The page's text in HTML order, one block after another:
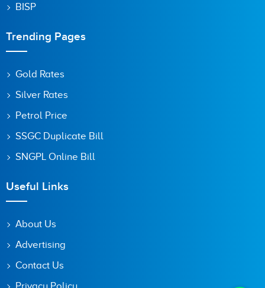
BISP
Trending Pages
Gold Rates
Silver Rates
Petrol Price
SSGC Duplicate Bill
SNGPL Online Bill
Useful Links
About Us
Advertising
Contact Us
Privacy Policy